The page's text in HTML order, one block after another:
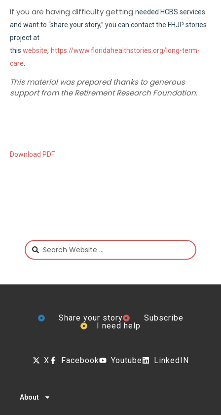
If you are having difficulty getting needed HCBS services
and want to “share your story,” you can contact the FHJP stories
project at
this website, https://www.floridahealthstories.org/long-term-
care.
This material was prepared thanks to generous
support from the Retirement Research Foundation.
Download PDF
Share your story
Subscribe
I need help
X Facebook Youtube LinkedIN
About